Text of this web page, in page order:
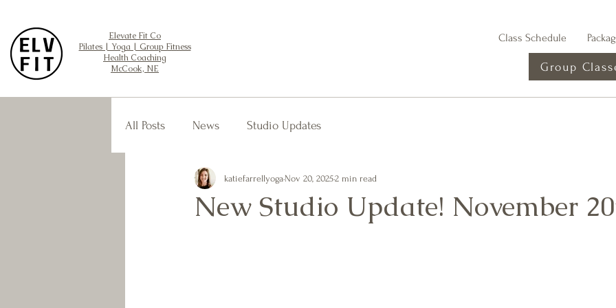
Elevate Fit Co
Pilates | Yoga | Group Fitness
Health Coaching
McCook, NE
Class Schedule
Group
All Posts News Studio Updates
New Studio Update! November
katiefarrellyoga Nov 20, 20252 min read